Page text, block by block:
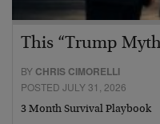
This “Trump
BY CHRIS CIMORELLI
POSTED JULY 31, 2026
3 Month Survival Playbook